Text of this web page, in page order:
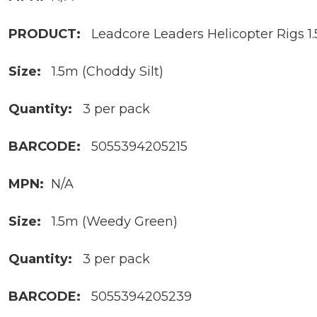
PRODUCT: Leadcore Leaders Helicopter Rigs
Size: 1.5m (Choddy Silt)
Quantity: 3 per pack
BARCODE: 5055394205215
MPN: N/A
Size: 1.5m (Weedy Green)
Quantity: 3 per pack
BARCODE: 5055394205239